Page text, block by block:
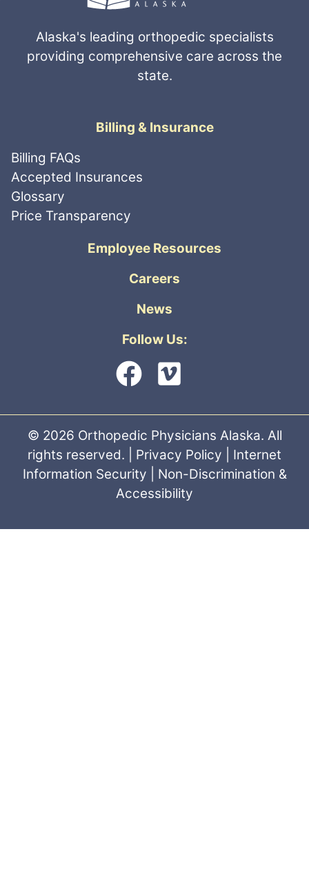
Alaska's leading orthopedic specialists
providing comprehensive care across the
state.
Billing & Insurance
Billing FAQs
Accepted Insurances
Glossary
Price Transparency
Employee Resources
Careers
News
Follow Us:
© 2026 Orthopedic Physicians Alaska. All
rights reserved. | Privacy Policy
Internet
Information Security
Non-Discrimination &
Accessibility